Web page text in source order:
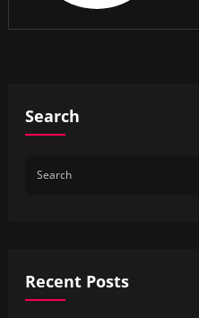
Search
Recent Posts